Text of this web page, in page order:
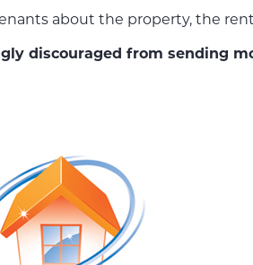
about the property, the
discouraged from sending